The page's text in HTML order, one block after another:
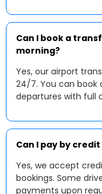
Can I book a
morning?
Yes, our airport
24/7. You can book
departures with full
Can I pay by
Yes, we accept
bookings. Some
payments upon